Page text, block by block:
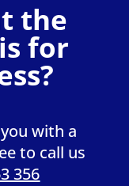
the
for
with a
to call us
356